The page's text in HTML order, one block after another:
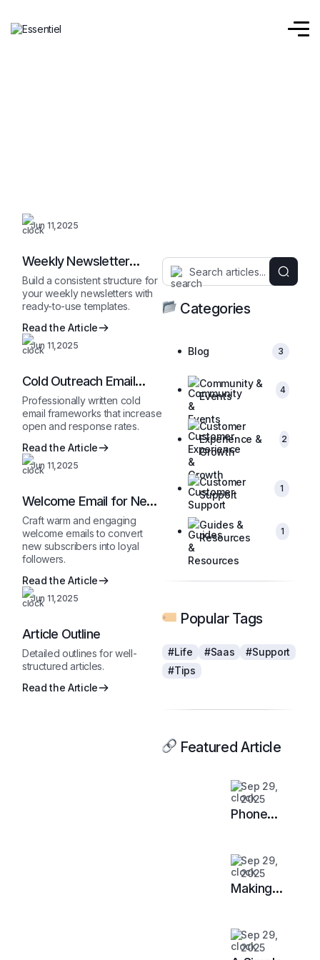
Jun 11,2025
Weekly Newsletter
Outline
Build a consistent structure for
your weekly newsletters with
ready-to-use templates.
Read the Article
Jun 11,2025
Cold Outreach Email
Template
Professionally written cold
email frameworks that increase
open and response rates.
Read the Article
Jun 11,2025
Welcome Email for New
Subscribers
Craft warm and engaging
welcome emails to convert
new subscribers into loyal
followers.
Read the Article
Jun 11,2025
Article Outline
Detailed outlines for well-
structured articles.
Read the Article
Categories
Blog 3
Community &
Events
4
Customer
Experience &
Growth
2
Customer
Support
1
Guides &
Resources
1
Popular Tags
#Life #Saas
#Support
#Tips
Featured Article
Sep 29,
2025
Phone
Work —
and When
They Don’t
Sep 29,
2025
Making
Data:
Guardrails
Sep 29,
2025